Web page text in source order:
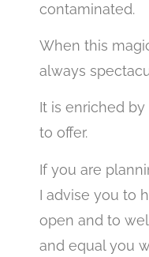
contaminated.
When this
always
It is enriched
to offer.
If you are
I advise you to
open and to
and equal you